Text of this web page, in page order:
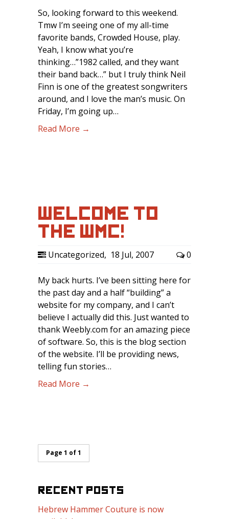
So, looking forward to this weekend.
Tmw I’m seeing one of my all-time
favorite bands, Crowded House, play.
Yeah, I know what you’re
thinking…”1982 called, and they want
their band back…” but I truly think Neil
Finn is one of the greatest songwriters
around, and I love the man’s music. On
Friday, I’m going up…
Read More →
WELCOME TO
THE WMC!
Uncategorized, 18 Jul, 2007 0
My back hurts. I’ve been sitting here for
the past day and a half “building” a
website for my company, and I can’t
believe I actually did this. Just wanted to
thank Weebly.com for an amazing piece
of software. So, this is the blog section
of the website. I’ll be providing news,
telling fun stories…
Read More →
Page 1 of 1
RECENT POSTS
Hebrew Hammer Couture is now